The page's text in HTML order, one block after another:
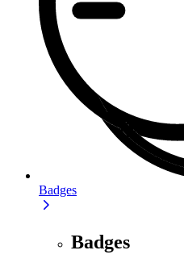
Badges
Badges